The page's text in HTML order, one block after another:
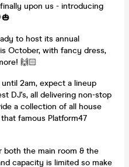
upon us - introducing
to host its annual
October, with fancy dress,
🙌🏻
2am, expect a lineup
DJ's, all delivering non-stop
a collection of all house
famous Platform47
both the main room & the
capacity is limited so make